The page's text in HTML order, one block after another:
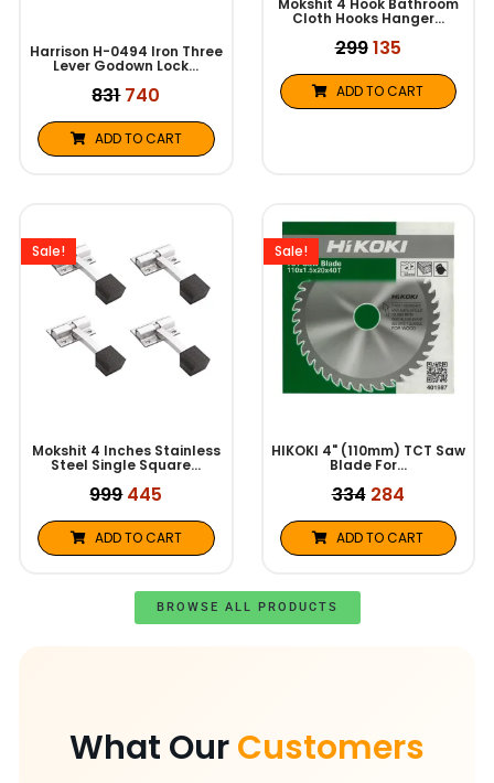
Harrison H-0494 Iron Three
Lever Godown Lock…
831740
ADD TO CART
Mokshit 4 Hook Bathroom
Cloth Hooks Hanger…
299135
ADD TO CART
Mokshit 4 Inches Stainless
Steel Single Square…
Sale!
999
was:
₹999.
445
is:
₹445.
ADD TO CART
HIKOKI 4" (110mm) TCT Saw
Blade For…
Sale!
334
price
was:
₹334.
284
price
is:
₹284.
ADD TO CART
BROWSE ALL PRODUCTS
What OurCustomers